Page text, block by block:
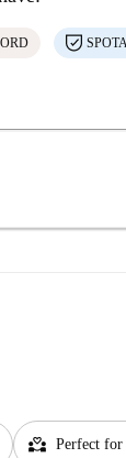
partner_heart Perfect for